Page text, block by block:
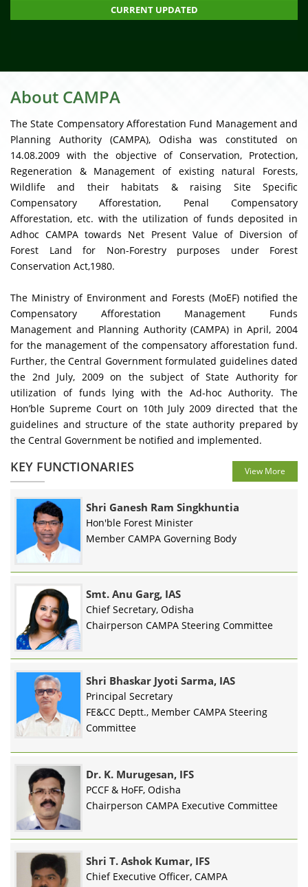
CURRENT UPDATED
Fund Management and Planning Authority (CAMPA)
About CAMPA
The State Compensatory Afforestation Fund Management and
Planning Authority (CAMPA), Odisha was constituted on
14.08.2009 with the objective of Conservation, Protection,
Regeneration & Management of existing natural Forests,
Wildlife and their habitats & raising Site Specific
Compensatory Afforestation, Penal Compensatory
Afforestation, etc. with the utilization of funds deposited in
Adhoc CAMPA towards Net Present Value of Diversion of
Forest Land for Non-Forestry purposes under Forest
Conservation Act,1980.
The Ministry of Environment and Forests (MoEF) notified the
Compensatory Afforestation Management Funds
Management and Planning Authority (CAMPA) in April, 2004
for the management of the compensatory afforestation fund.
Further, the Central Government formulated guidelines dated
the 2nd July, 2009 on the subject of State Authority for
utilization of funds lying with the Ad-hoc Authority. The
Hon’ble Supreme Court on 10th July 2009 directed that the
guidelines and structure of the state authority prepared by
the Central Government be notified and implemented.
View More
KEY FUNCTIONARIES
Shri Ganesh Ram Singkhuntia
Hon'ble Forest Minister
Member CAMPA Governing Body
Smt. Anu Garg, IAS
Chief Secretary, Odisha
Chairperson CAMPA Steering Committee
Shri Bhaskar Jyoti Sarma, IAS
Principal Secretary
FE&CC Deptt., Member CAMPA Steering
Committee
Dr. K. Murugesan, IFS
PCCF & HoFF, Odisha
Chairperson CAMPA Executive Committee
Shri T. Ashok Kumar, IFS
Chief Executive Officer, CAMPA